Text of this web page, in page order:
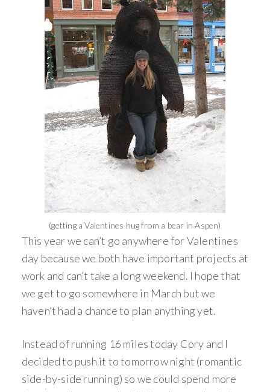
(getting a Valentines hug from a bear in Aspen)
This year we can’t go anywhere for Valentines
day because we both have important projects at
work and can’t take a long weekend. I hope that
we get to go somewhere in March but we
haven’t had a chance to plan anything yet.
Instead of running 16 miles today Cory and I
decided to push it to tomorrow night (romantic
side-by-side running) so we could spend more